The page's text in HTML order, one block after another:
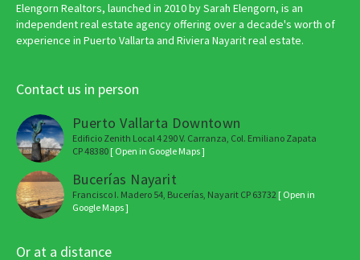
Elengorn Realtors, launched in 2010 by Sarah Elengorn, is an
independent real estate agency offering over a decade's worth of
experience in Puerto Vallarta and Riviera Nayarit real estate.
Contact us in person
Puerto Vallarta Downtown
Edificio Zenith Local 4 290 V. Carranza, Col. Emiliano Zapata
CP 48380 [ Open in Google Maps ]
Bucerías Nayarit
Francisco I. Madero 54, Bucerías, Nayarit CP 63732 [ Open in
Google Maps ]
Or at a distance